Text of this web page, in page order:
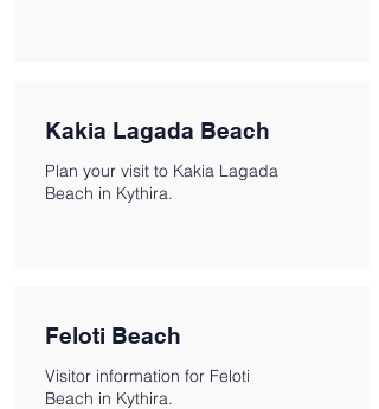
Kakia Lagada Beach
Plan your visit to Kakia Lagada
Beach in Kythira.
Feloti Beach
Visitor information for Feloti
Beach in Kythira.